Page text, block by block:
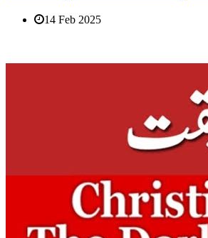
14 Feb 2025